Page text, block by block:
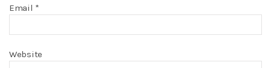
Email *
Website